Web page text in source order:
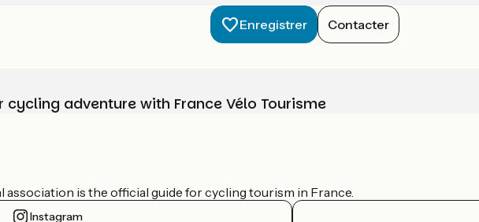
Enregistrer Contacter
cycling adventure with France Vélo Tourisme
association is the official guide for cycling tourism in France.
Instagram